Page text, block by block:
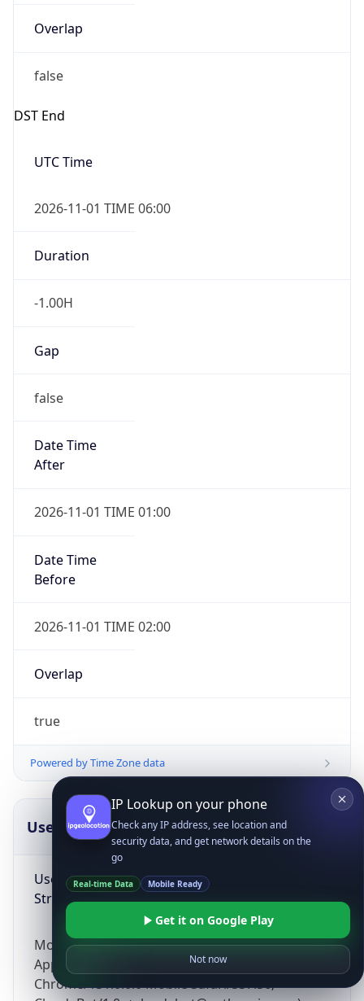
Overlap
false
DST End
UTC Time
2026-11-01 TIME 06:00
Duration
-1.00H
Gap
false
Date Time
After
2026-11-01 TIME 01:00
Date Time
Before
2026-11-01 TIME 02:00
Overlap
true
Powered by Time Zone data
UserAgent Info
User Agent
String
Mozilla/5.0 (Linux; Android 14; Pixel 8)
AppleWebKit/537.36 (KHTML, like Gecko)
Chrome/131.0.0.0 Mobile Safari/537.36;
Copy JSON
IP Lookup on your phone
Check any IP address, see location and
security data, and get network details on the
go
Real-time Data Mobile Ready
Get it on Google Play
Not now